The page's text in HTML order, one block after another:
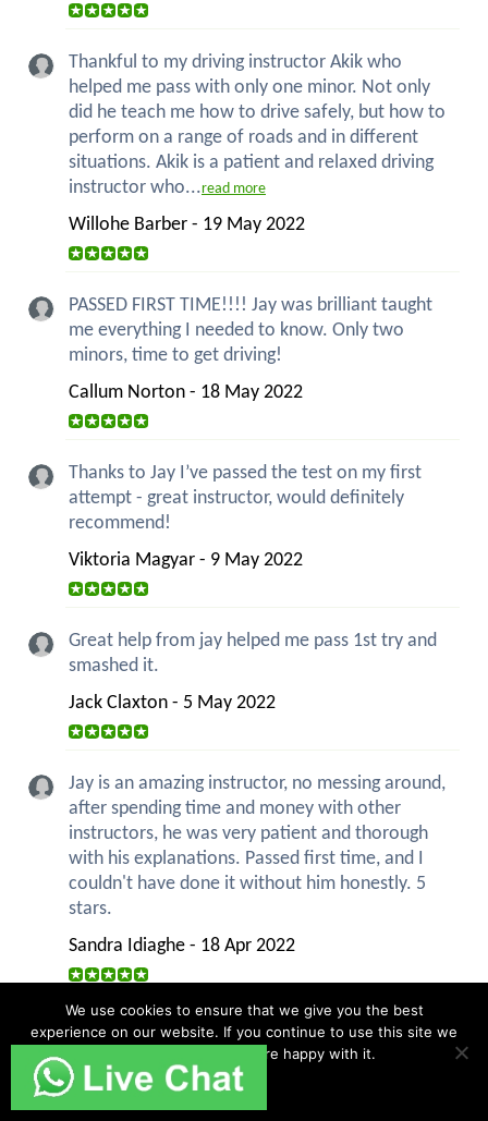
Thankful to my driving instructor Akik who
helped me pass with only one minor. Not only
did he teach me how to drive safely, but how to
perform on a range of roads and in different
situations. Akik is a patient and relaxed driving
instructor who...read more
Willohe Barber - 19 May 2022
PASSED FIRST TIME!!!! Jay was brilliant taught
me everything I needed to know. Only two
minors, time to get driving!
Callum Norton - 18 May 2022
Thanks to Jay I’ve passed the test on my first
attempt - great instructor, would definitely
recommend!
Viktoria Magyar - 9 May 2022
Great help from jay helped me pass 1st try and
smashed it.
Jack Claxton - 5 May 2022
Jay is an amazing instructor, no messing around,
after spending time and money with other
instructors, he was very patient and thorough
with his explanations. Passed first time, and I
couldn't have done it without him honestly. 5
stars.
Sandra Idiaghe - 18 Apr 2022
Overall I really enjoyed the lessons. I found them
all well structured and helpful as well as also
being flexible so I could focus on areas I
We use cookies to ensure that we give you the best
experience on our website. If you continue to use this site we
will assume that you are happy with it.
Ok